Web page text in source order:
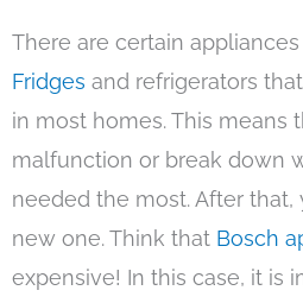
There are certain
Fridges and refrigerators
in most homes. This means
malfunction or break down
needed the most. After
new one. Think that Bosch
expensive! In this case, it is